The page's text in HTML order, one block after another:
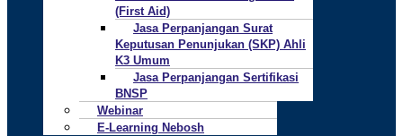
(First Aid)
Jasa Perpanjangan Surat
Keputusan Penunjukan (SKP) Ahli
K3 Umum
Jasa Perpanjangan Sertifikasi
BNSP
Webinar
E-Learning Nebosh